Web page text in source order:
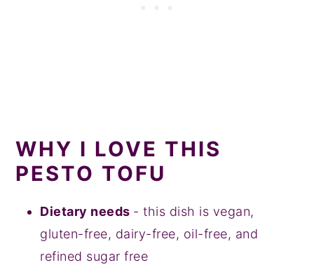
WHY I LOVE THIS
PESTO TOFU
Dietary needs - this dish is vegan,
gluten-free, dairy-free, oil-free, and
refined sugar free